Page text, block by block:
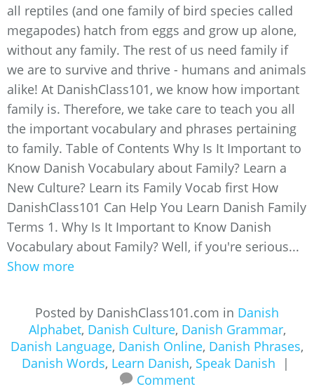
all reptiles (and one family of bird species called
megapodes) hatch from eggs and grow up alone,
without any family. The rest of us need family if
we are to survive and thrive - humans and animals
alike! At DanishClass101, we know how important
family is. Therefore, we take care to teach you all
the important vocabulary and phrases pertaining
to family. Table of Contents Why Is It Important to
Know Danish Vocabulary about Family? Learn a
New Culture? Learn its Family Vocab first How
DanishClass101 Can Help You Learn Danish Family
Terms 1. Why Is It Important to Know Danish
Vocabulary about Family? Well, if you're serious...
Show more
Posted by DanishClass101.com in Danish
Alphabet, Danish Culture, Danish Grammar,
Danish Language, Danish Online, Danish Phrases,
Danish Words, Learn Danish, Speak Danish
|
Comment